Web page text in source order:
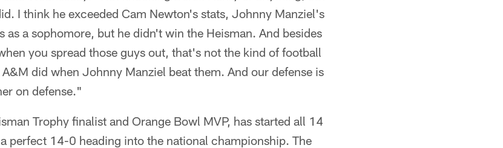
I think he exceeded Cam Newton's stats, Johnny Manziel's
as a sophomore, but he didn't win the Heisman. And besides
you spread those guys out, that's not the kind of football
did when Johnny Manziel beat them. And our defense is
on defense."
Trophy finalist and Orange Bowl MVP, has started all 14
perfect 14-0 heading into the national championship. The